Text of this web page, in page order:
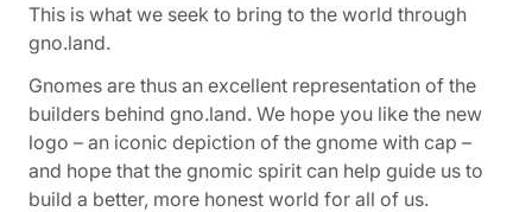
This is what we seek to bring to the world through
gno.land.
Gnomes are thus an excellent representation of the
builders behind gno.land. We hope you like the new
logo – an iconic depiction of the gnome with cap –
and hope that the gnomic spirit can help guide us to
build a better, more honest world for all of us.